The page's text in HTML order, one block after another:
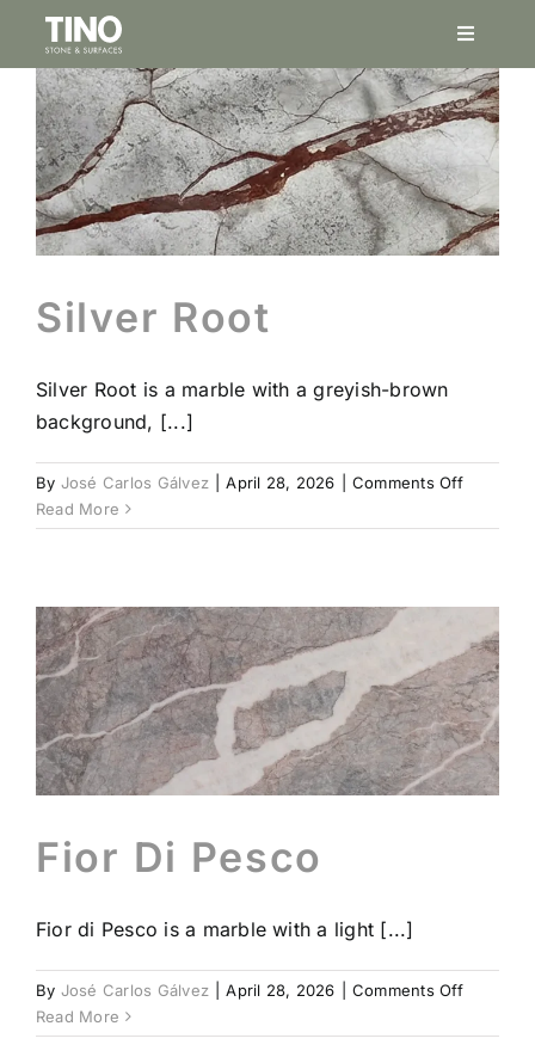
content
Toggle
Projects
Natural
Silver Root
Silver Root is a marble with a greyish-brown
background, [...]
By José Carlos Gálvez April 28, 2026 Comments Offon
Root
Read More
Fior Di Pesco
Fior di Pesco is a marble with a light [...]
By José Carlos Gálvez April 28, 2026 Comments Offon
Di
Read More